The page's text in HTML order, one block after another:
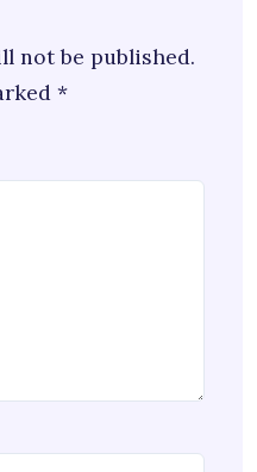
not be published.
*